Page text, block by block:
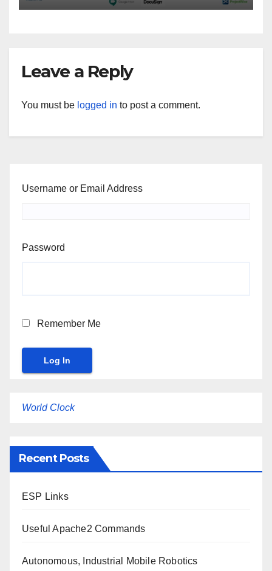
Leave a Reply
You must be logged in to post a comment.
Username or Email Address
Password
Remember Me
World Clock
Recent Posts
ESP Links
Useful Apache2 Commands
Autonomous, Industrial Mobile Robotics